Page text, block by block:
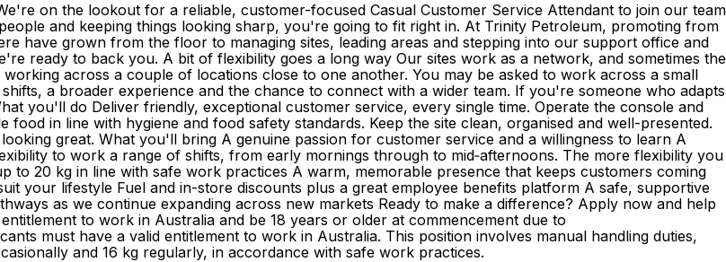
on the lookout for a reliable, customer-focused Casual Customer Service Attendant to join our team
and keeping things looking sharp, you're going to fit right in. At Trinity Petroleum, promoting from
have grown from the floor to managing sites, leading areas and stepping into our support office and
ready to back you. A bit of flexibility goes a long way Our sites work as a network, and sometimes the
across a couple of locations close to one another. You may be asked to work across a small
a broader experience and the chance to connect with a wider team. If you're someone who adapts
you'll do Deliver friendly, exceptional customer service, every single time. Operate the console and
in line with hygiene and food safety standards. Keep the site clean, organised and well-presented.
great. What you'll bring A genuine passion for customer service and a willingness to learn A
to work a range of shifts, from early mornings through to mid‑afternoons. The more flexibility you
to 20 kg in line with safe work practices A warm, memorable presence that keeps customers coming
your lifestyle Fuel and in-store discounts plus a great employee benefits platform A safe, supportive
as we continue expanding across new markets Ready to make a difference? Apply now and help
to work in Australia and be 18 years or older at commencement due to
must have a valid entitlement to work in Australia. This position involves manual handling duties,
and 16 kg regularly, in accordance with safe work practices.